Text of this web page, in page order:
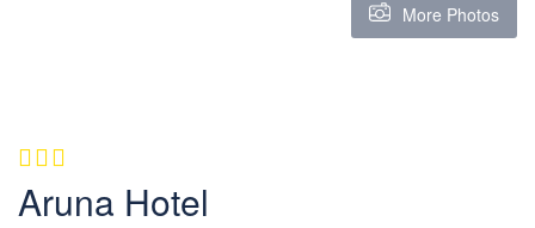
More Photos
Aruna Hotel